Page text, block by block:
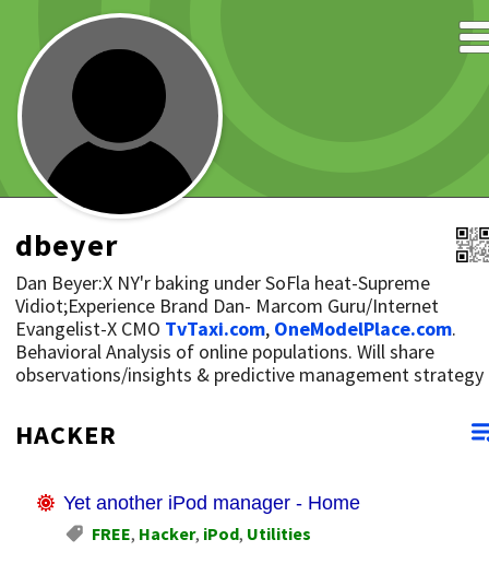
dbeyer
Dan Beyer:X NY'r baking under SoFla heat-Supreme
Vidiot;Experience Brand Dan- Marcom Guru/Internet
Evangelist-X CMO TvTaxi.com, OneModelPlace.com.
Behavioral Analysis of online populations. Will share
observations/insights & predictive management strategy
HACKER
Yet another iPod manager - Home
FREE, Hacker, iPod, Utilities